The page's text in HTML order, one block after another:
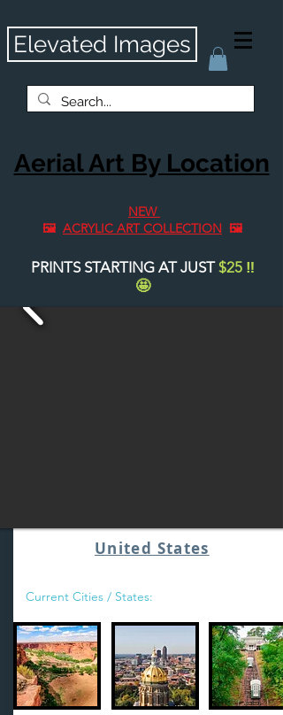
Elevated Images
Aerial Art By Location
NEW
🖼️ ACRYLIC ART COLLECTION 🖼️
PRINTS STARTING AT JUST$25 ‼️
🤩
United States
Current Cities / States: